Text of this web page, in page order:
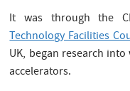
It was through the
Technology Facilities
UK, began research
accelerators.